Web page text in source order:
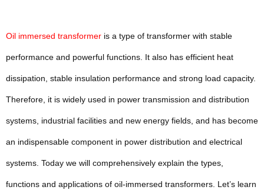
Oil immersed transformer is a type of transformer with stable
performance and powerful functions. It also has efficient heat
dissipation, stable insulation performance and strong load capacity.
Therefore, it is widely used in power transmission and distribution
systems, industrial facilities and new energy fields, and has become
an indispensable component in power distribution and electrical
systems. Today we will comprehensively explain the types,
functions and applications of oil-immersed transformers. Let’s learn